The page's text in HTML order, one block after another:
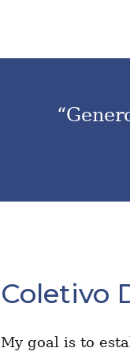
Coletivo
My goal is to